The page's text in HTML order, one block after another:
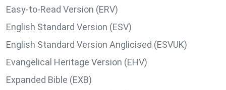
Easy-to-Read Version (ERV)
English Standard Version (ESV)
English Standard Version Anglicised (ESVUK)
Evangelical Heritage Version (EHV)
Expanded Bible (EXB)